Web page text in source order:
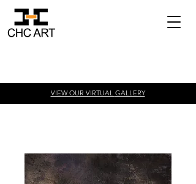
VIEW OUR VIRTUAL GALLERY